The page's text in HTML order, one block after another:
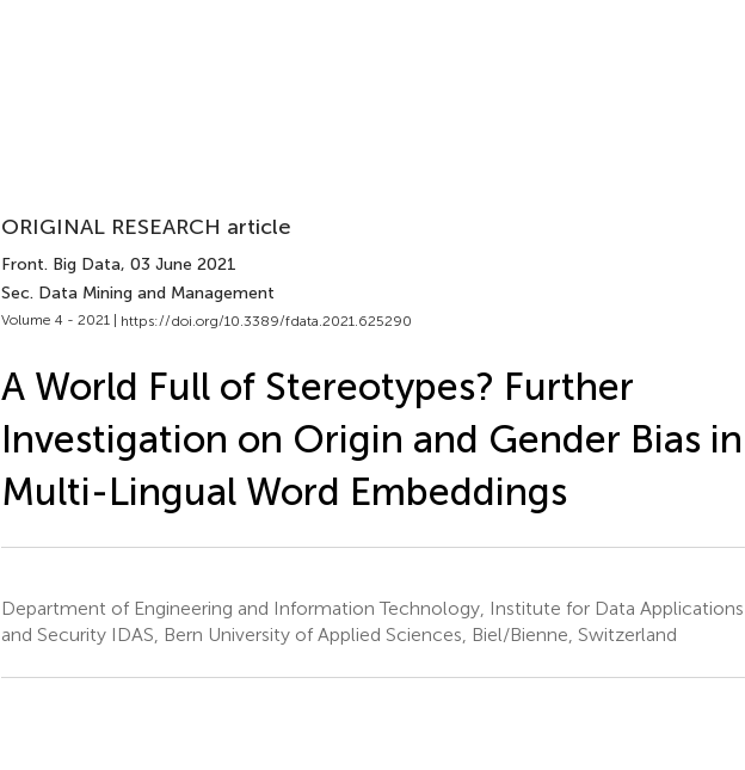
ORIGINAL RESEARCH article
Front. Big Data, 03 June 2021
Sec. Data Mining and Management
Volume 4 - 2021 | https://doi.org/10.3389/fdata.2021.625290
A World Full of Stereotypes? Further
Investigation on Origin and Gender Bias in
Multi-Lingual Word Embeddings
Department of Engineering and Information Technology, Institute for Data Applications
and Security IDAS, Bern University of Applied Sciences, Biel/Bienne, Switzerland